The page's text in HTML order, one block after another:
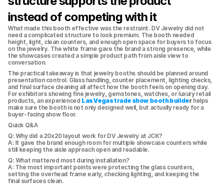
instead of competing with it
What made this booth effective was the restraint. DV Jewelry did not
need a complicated structure to look premium. The booth needed
height, light, clean counters, and enough open space for buyers to focus
on the jewelry. The white frame gave the brand a strong presence, while
the showcases created a simple product path from aisle view to
conversation.
The practical takeaway is that jewelry booths should be planned around
presentation control. Glass handling, counter placement, lighting checks,
and final surface cleaning all affect how the booth feels on opening day.
For exhibitors showing fine jewelry, gemstones, watches, or luxury retail
products, an experienced Las Vegas trade show booth builder helps
make sure the booth is not only designed well, but actually ready for a
buyer-facing show floor.
Quick Q&A
Q: Why did a 20x20 layout work for DV Jewelry at JCK?
A: It gave the brand enough room for multiple showcase counters while
still keeping the aisle approach open and readable.
Q: What mattered most during installation?
A: The most important points were protecting the glass counters,
setting the overhead frame early, checking lighting, and keeping the
final surfaces clean.